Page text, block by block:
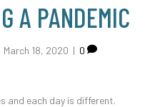
A PANDEMIC
March 18, 2020 | 0
and each day is different.